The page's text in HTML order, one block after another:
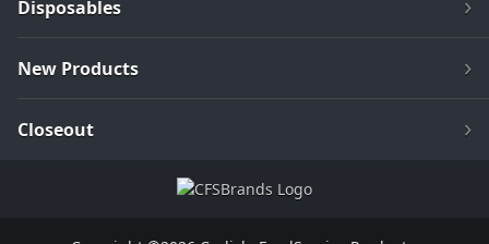
Disposables
New Products
Closeout